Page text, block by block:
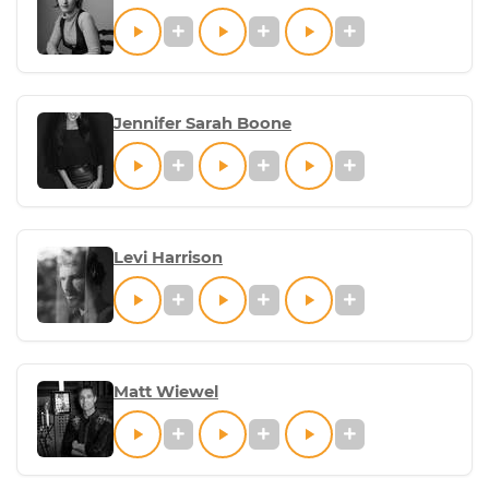
Jennifer Sarah Boone
Levi Harrison
Matt Wiewel